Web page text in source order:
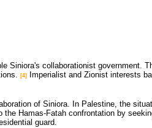
Siniora's collaborationist government.
[4]
Imperialist and Zionist interests
of Siniora. In Palestine, the
Hamas-Fatah confrontation by
guard.